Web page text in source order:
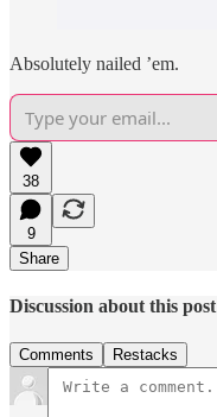
Absolutely nailed ’em.
38
9
Share
Discussion about this post
Comments Restacks